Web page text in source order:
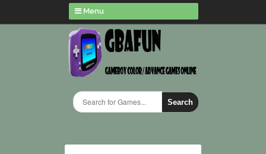
Menu
Search